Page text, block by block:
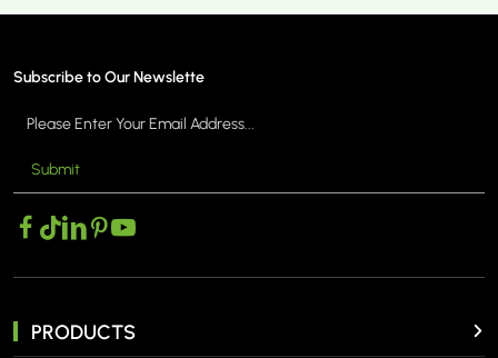
Subscribe to Our Newslette
Submit
PRODUCTS